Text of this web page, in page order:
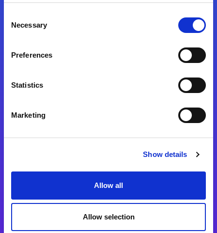
Selection
Necessary
Preferences
Statistics
Marketing
Show details
Allow all
Allow selection
Folgen Sie uns
Magic xpa Web Application Framework